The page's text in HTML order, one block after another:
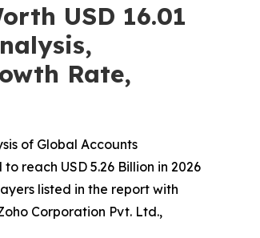
USD 16.01
Rate,
of Global Accounts
reach USD 5.26 Billion in 2026
listed in the report with
Corporation Pvt. Ltd.,